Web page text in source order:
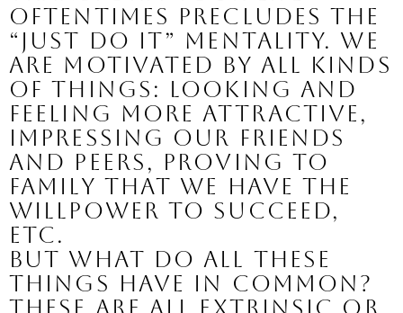
oftentimes precludes the
“just do it” mentality. We
are motivated by all kinds
of things: looking and
feeling more attractive,
impressing our friends
and peers, proving to
family that we have the
willpower to succeed,
etc.
But what do all these
things have in common?